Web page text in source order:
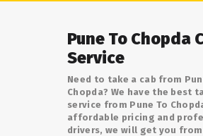
LOGIN/SIGNUPPune To Chopda
Service
Need to take a cab from
Chopda? We have the best
service from Pune To
affordable pricing and
drivers, we will get you from